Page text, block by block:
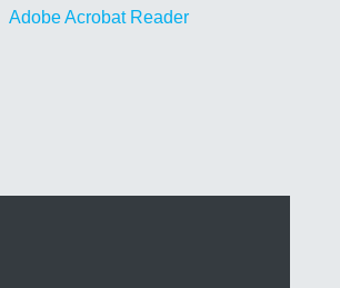
Adobe Acrobat Reader